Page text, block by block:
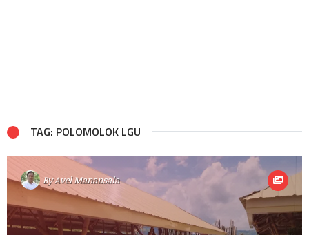
TAG: POLOMOLOK LGU
ByAvel Manansala